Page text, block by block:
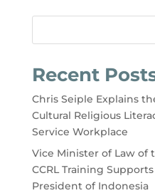
Recent
Chris Seiple Explains
Cultural Religious
Service Workplace
Vice Minister of Law of
CCRL Training
President of Indonesia